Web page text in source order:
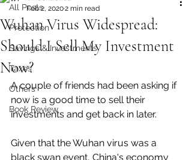
All Posts
Protection
Savings & Investments
Taxes
Others
Book Review
Wuhan Virus Widespread:
Should I Sell My Investment
Now?
Feb 2, 20202 min read
A couple of friends had been asking if
now is a good time to sell their
investments and get back in later.
Given that the Wuhan virus was a
black swan event, China's economy